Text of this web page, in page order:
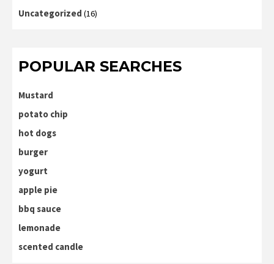
Uncategorized (16)
POPULAR SEARCHES
Mustard
potato chip
hot dogs
burger
yogurt
apple pie
bbq sauce
lemonade
scented candle